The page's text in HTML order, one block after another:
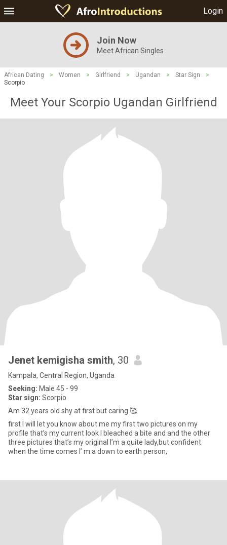
Login
Join Now
Meet African Singles
African Dating > Women > Girlfriend > Ugandan > Star Sign
>
Scorpio
Meet Your Scorpio Ugandan Girlfriend
Jenet kemigisha smith, 30
Kampala, Central Region, Uganda
Seeking: Male 45 - 99
Star sign: Scorpio
Am 32 years old shy at first but caring 🥰
first I will let you know about me my first two pictures on my
profile that’s my current look I bleached a bite and and the other
three pictures that’s my original I’m a quite lady,but confident
when the time comes I’ m a down to earth person,